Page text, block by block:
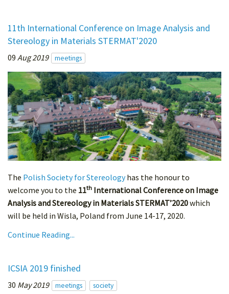
11th International Conference on Image Analysis and
Stereology in Materials STERMAT'2020
09 Aug 2019 meetings
The Polish Society for Stereologyhas the honour to
welcome you to the 11th International Conference on Image
Analysis and Stereology in Materials STERMAT’2020which
will be held in Wisla, Poland from June 14-17, 2020.
Continue Reading...
ICSIA 2019 finished
30 May 2019 meetings society